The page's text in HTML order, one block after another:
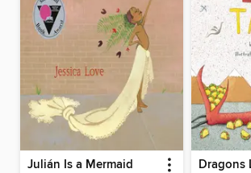
Julián Is a Mermaid Dragons